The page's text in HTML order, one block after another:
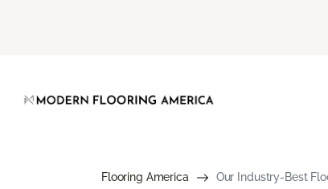
Flooring America Our Industry-Best